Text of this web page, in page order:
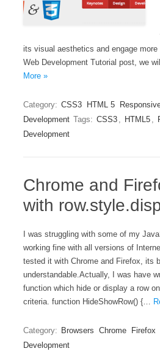
its visual aesthetics and engage
Web Development Tutorial post, we
More »
Category: CSS3 HTML 5
Development Tags: CSS3 , HTML5 ,
Development
Chrome and
with
I was struggling with some of my
working fine with all versions of
tested it with Chrome and Firefox, its
understandable.Actually, I was have
function which hide or display a row
criteria. function HideShowRow() {…
Category: Browsers Chrome Firefox
Development